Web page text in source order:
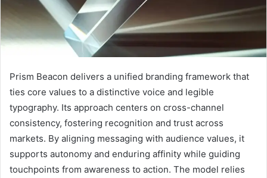
Prism Beacon delivers a unified branding framework that
ties core values to a distinctive voice and legible
typography. Its approach centers on cross-channel
consistency, fostering recognition and trust across
markets. By aligning messaging with audience values, it
supports autonomy and enduring affinity while guiding
touchpoints from awareness to action. The model relies